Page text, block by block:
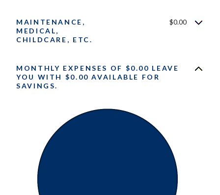
MAINTENANCE,
MEDICAL,
CHILDCARE, ETC.
$0.00
MONTHLY EXPENSES OF $0.00 LEAVE
YOU WITH $0.00 AVAILABLE FOR
SAVINGS.